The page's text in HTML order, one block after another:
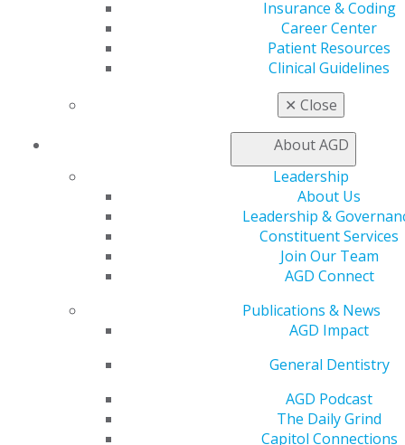
Insurance & Coding
Career Center
Patient Resources
Clinical Guidelines
✕ Close
About AGD
Leadership
About Us
Leadership &
Constituent Services
Join Our Team
AGD Connect
Publications & News
AGD Impact
General Dentistry
AGD Podcast
The Daily Grind
Capitol Connections
Members
1 exercise
Save $20
$120-Save $60
Save $180
$25
Save $10